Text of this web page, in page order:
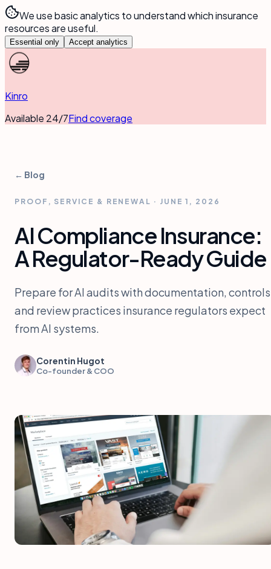
We use basic analytics to understand which insurance
resources are useful.
Essential only Accept analytics
Kinro
Available 24/7Find coverage
← Blog
PROOF, SERVICE & RENEWAL · JUNE 1, 2026
AI Compliance Insurance:
A Regulator-Ready Guide
Prepare for AI audits with documentation,
and review practices insurance regulators expect
from AI systems.
Corentin Hugot
Co-founder & COO